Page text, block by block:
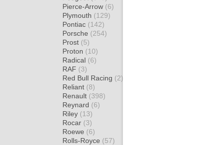
Pierce-Arrow (6)
Plymouth (129)
Pontiac (142)
Porsche (254)
Prost (5)
Proton (10)
Radical (6)
RAF (3)
Red Bull Racing (2)
Reliant (8)
Renault (398)
Reynard (6)
Riley (13)
Rocar (3)
Roewe (6)
Rolls-Royce (57)